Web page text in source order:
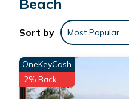
other amenities. This House
make your stay a comfortable
Cozy & Private next to nature
Park has 1 Bedroom , 1
Sort by Most Popular
OneKeyCash
2% Back